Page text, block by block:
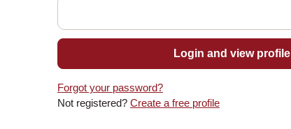
Login and view profile
Forgot your password?
Not registered? Create a free profile